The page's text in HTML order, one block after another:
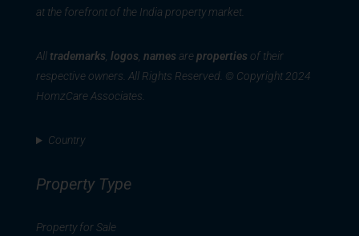
at the forefront of the India property market.
All trademarks, logos, names areproperties of their
respective owners. All Rights Reserved. © Copyright 2024
HomzCare Associates.
Country
Property Type
Property for Sale